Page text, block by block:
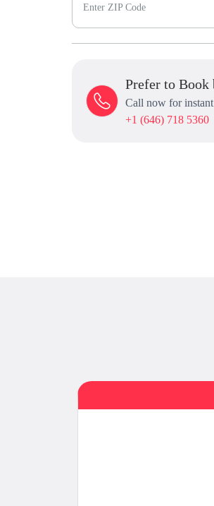
Enter ZIP Code
Prefer to Book
Call now for
+1 (646) 718 5360